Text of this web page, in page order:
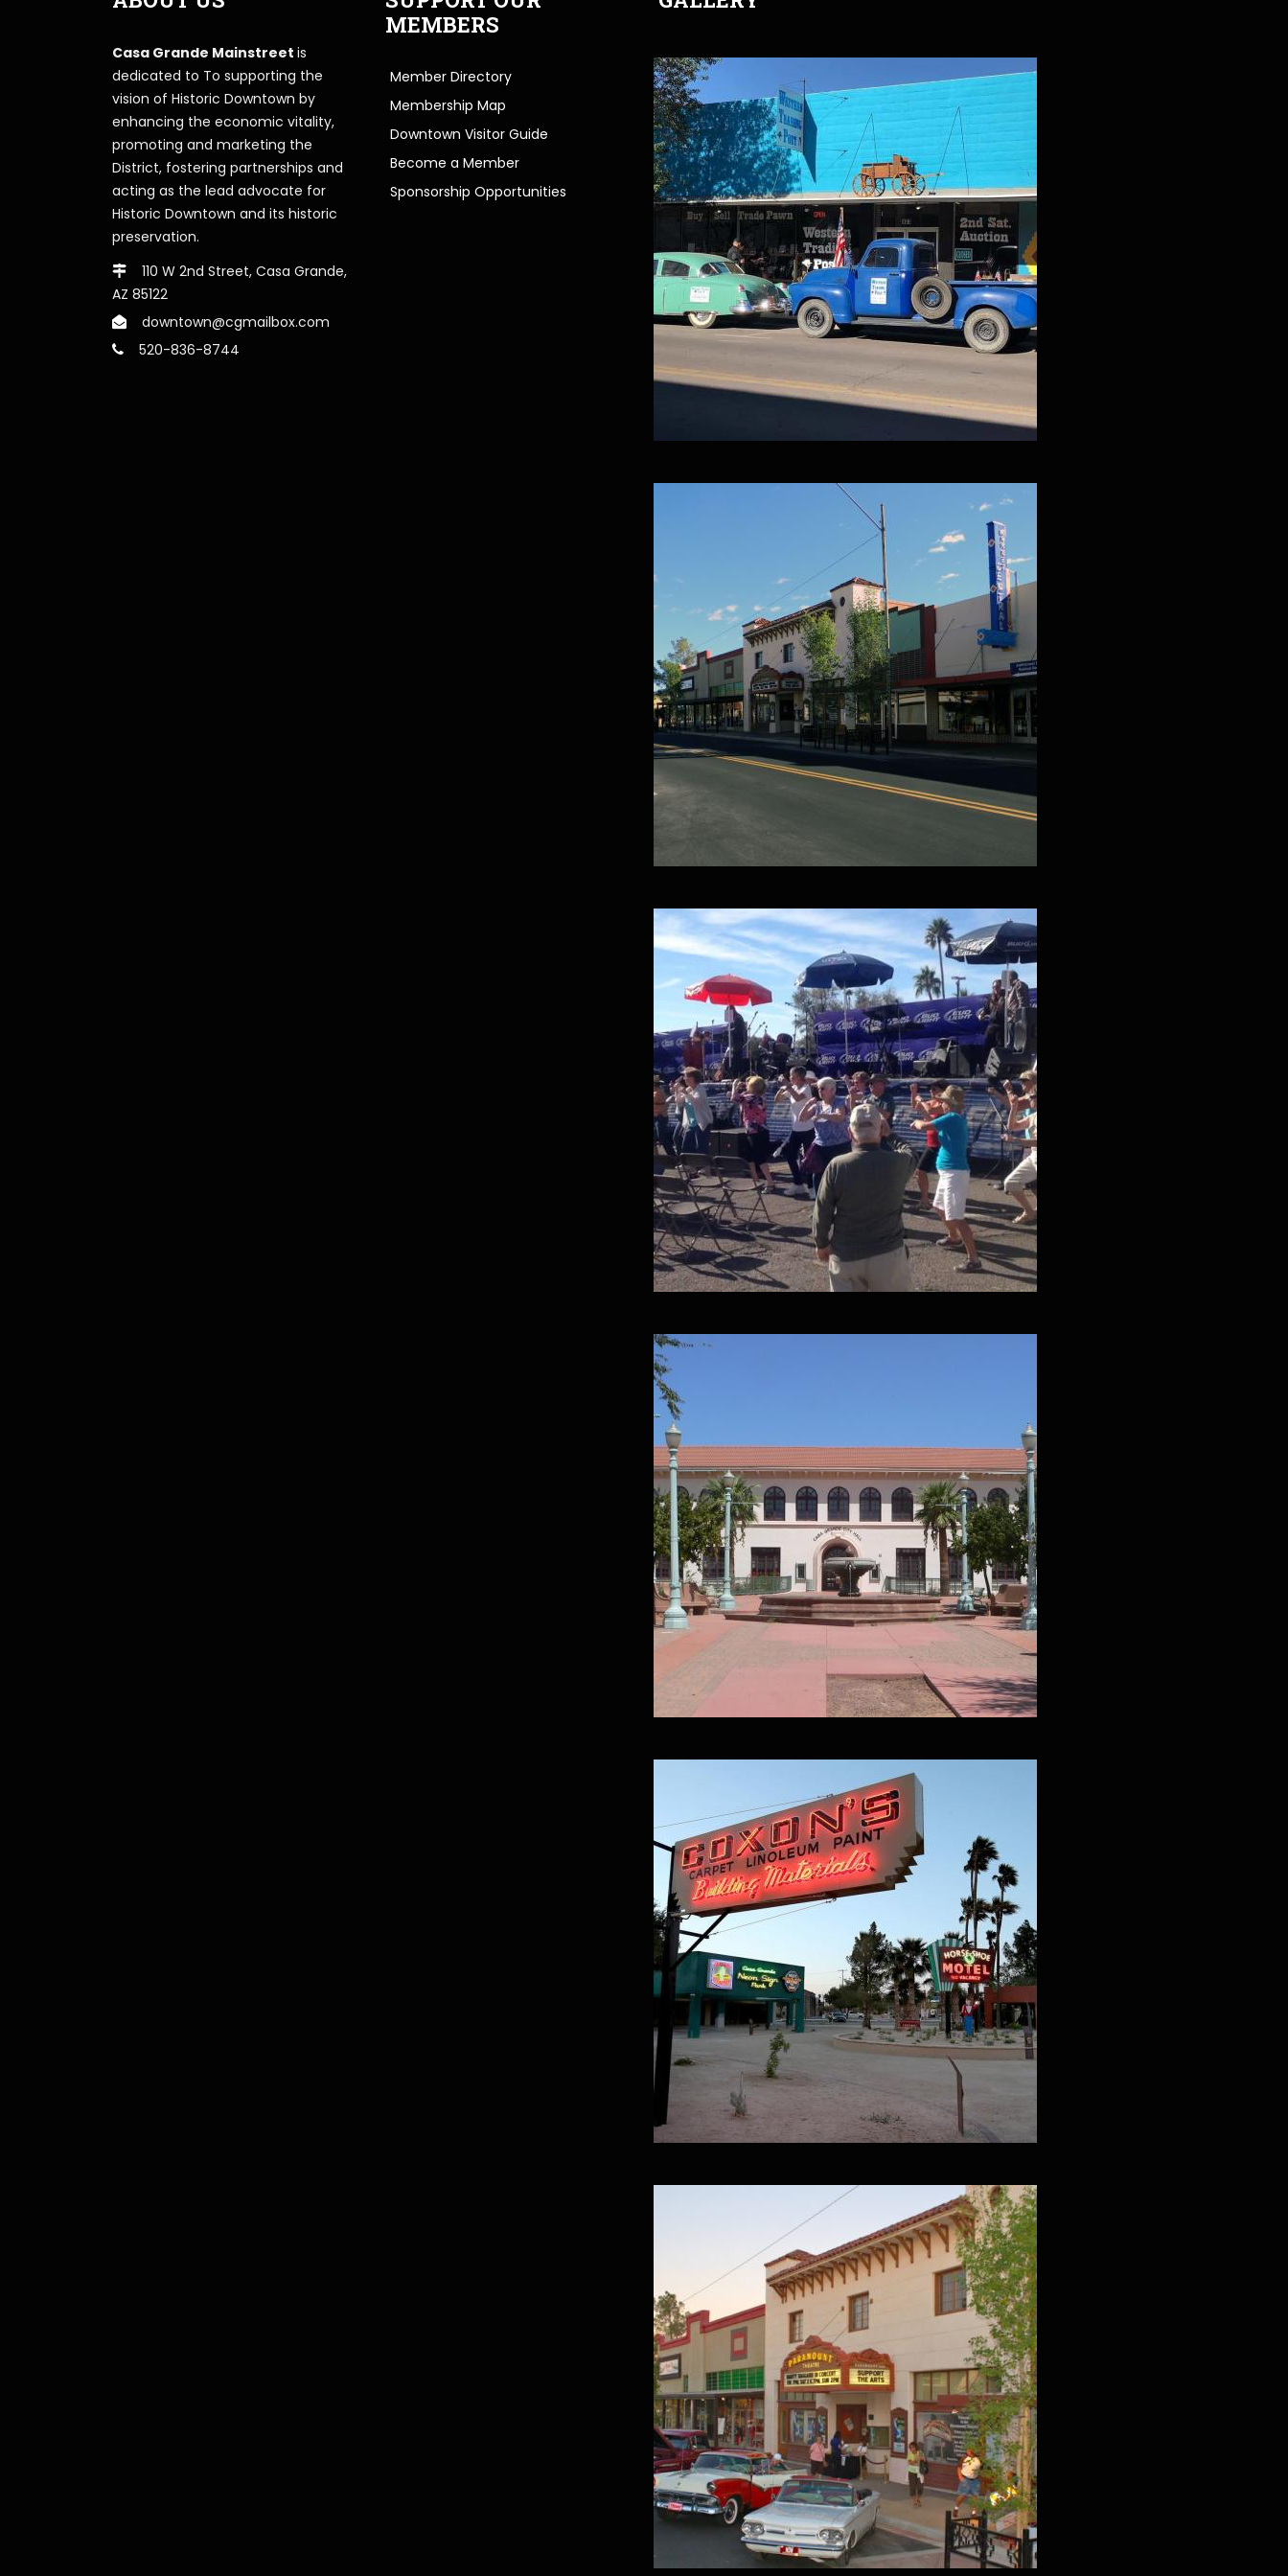
Casa Grande Mainstreet is
dedicated to To supporting the
vision of Historic Downtown by
enhancing the economic vitality,
promoting and marketing the
District, fostering partnerships and
acting as the lead advocate for
Historic Downtown and its historic
preservation.
110 W 2nd Street, Casa Grande,
AZ 85122
downtown@cgmailbox.com
520-836-8744
MEMBERS
Member Directory
Membership Map
Downtown Visitor Guide
Become a Member
Sponsorship Opportunities